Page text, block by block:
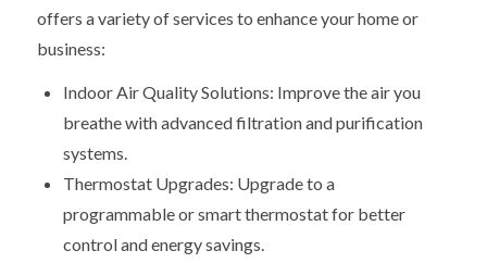
offers a variety of services to enhance your home or
business:
Indoor Air Quality Solutions: Improve the air you
breathe with advanced filtration and purification
systems.
Thermostat Upgrades: Upgrade to a
programmable or smart thermostat for better
control and energy savings.